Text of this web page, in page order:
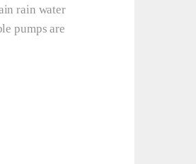
rain water
pumps are